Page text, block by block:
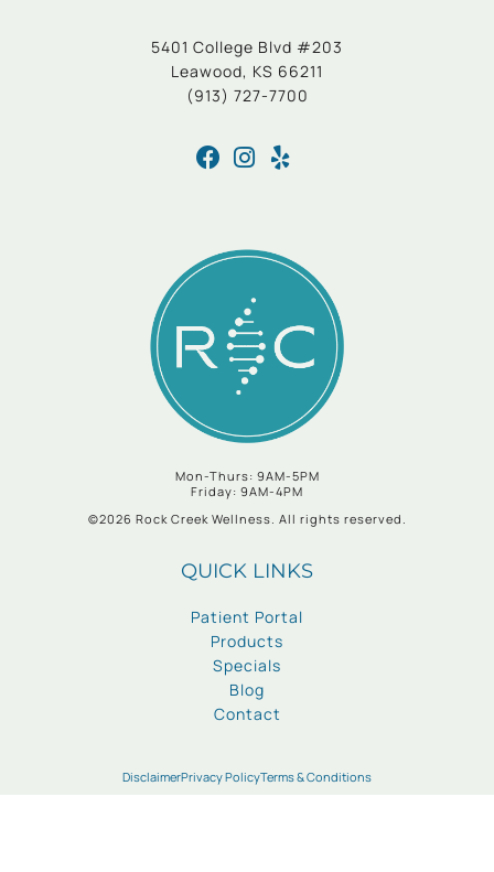
5401 College Blvd #203
Leawood, KS 66211
(913) 727-7700
Mon-Thurs: 9AM-5PM
Friday: 9AM-4PM
©2026 Rock Creek Wellness. All rights reserved.
QUICK LINKS
Patient Portal
Products
Specials
Blog
Contact
DisclaimerPrivacy PolicyTerms & Conditions